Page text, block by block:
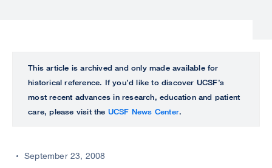
perform
ALL
UCSF
CENTER
This article is archived and only made available for
historical reference. If you’d like to discover UCSF’s
most recent advances in research, education and patient
care, please visit the UCSF News Center.
September 23, 2008